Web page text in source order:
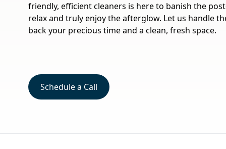
friendly, efficient cleaners is here to banish the
relax and truly enjoy the afterglow. Let us handle
back your precious time and a clean, fresh space.
Schedule a Call